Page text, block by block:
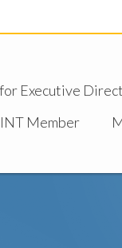
Executive
Member